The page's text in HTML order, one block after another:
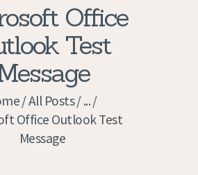
Office
Test
All Posts ...
Office Outlook Test
Message
POLICY
JOBS